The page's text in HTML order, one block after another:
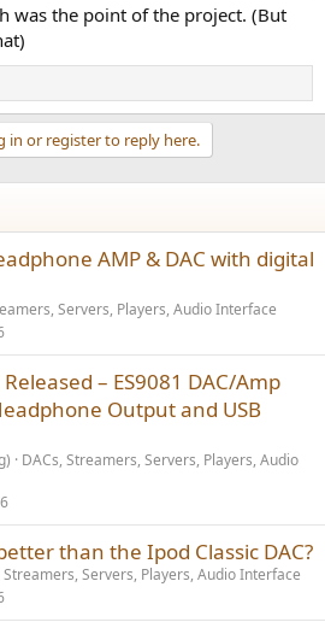
was the point of the project. (But
in or register to reply here.
AMP & DAC with digital
Servers, Players, Audio Interface
Released – ES9081 DAC/Amp
Output and USB
DACs, Streamers, Servers, Players, Audio
than the Ipod Classic DAC?
Streamers, Servers, Players, Audio Interface